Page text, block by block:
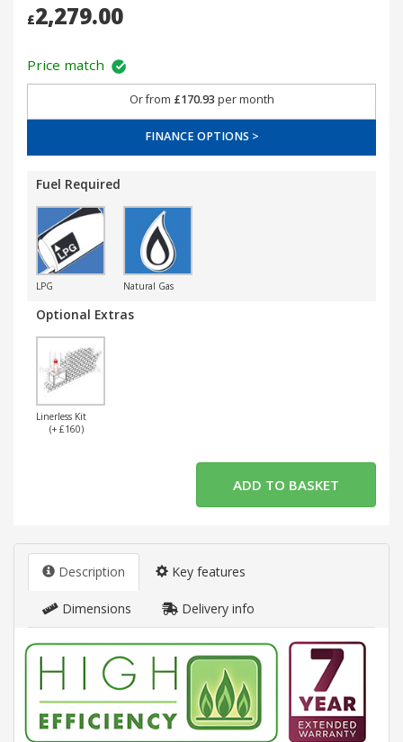
£2,279.00
Price match
Or from £170.93 per month
FINANCE OPTIONS >
Fuel Required
LPG Natural Gas
Optional Extras
Linerless Kit
(+ £160)
Description Key features
Dimensions Delivery info